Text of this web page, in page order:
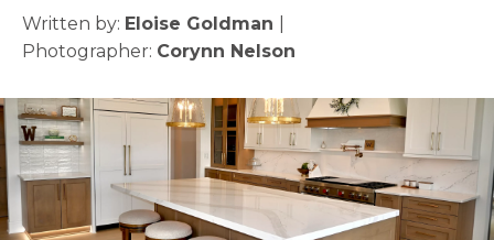
Written by: Eloise Goldman
Photographer: Corynn Nelson